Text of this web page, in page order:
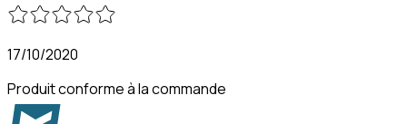
17/10/2020
Produit conforme à la commande